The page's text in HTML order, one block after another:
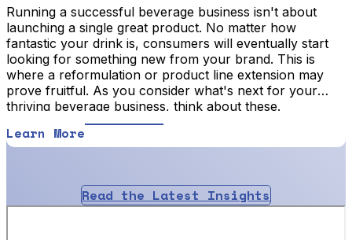
Running a successful beverage business isn't about
launching a single great product. No matter how
fantastic your drink is, consumers will eventually start
looking for something new from your brand. This is
where a reformulation or product line extension may
prove fruitful. As you consider what's next for your
thriving beverage business, think about these.
Learn More
Read the Latest Insights